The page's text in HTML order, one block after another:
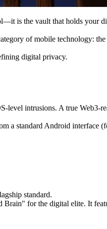
is the vault that holds your
of mobile technology:
digital privacy.
intrusions. A true Web3-
a standard Android
standard.
for the digital elite. It